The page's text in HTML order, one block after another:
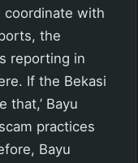
coordinate with
the
reporting in
If the Bekasi
Bayu
practices
Bayu